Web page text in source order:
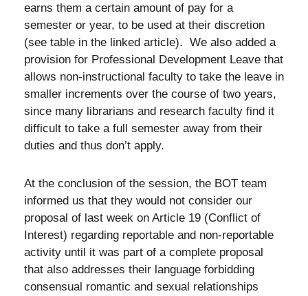
earns them a certain amount of pay for a
semester or year, to be used at their discretion
(see table in the linked article). We also added a
provision for Professional Development Leave that
allows non-instructional faculty to take the leave in
smaller increments over the course of two years,
since many librarians and research faculty find it
difficult to take a full semester away from their
duties and thus don’t apply.
At the conclusion of the session, the BOT team
informed us that they would not consider our
proposal of last week on Article 19 (Conflict of
Interest) regarding reportable and non-reportable
activity until it was part of a complete proposal
that also addresses their language forbidding
consensual romantic and sexual relationships